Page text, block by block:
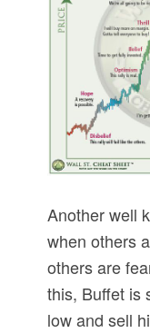
Another well
when others
others are
this, Buffet is
low and sell